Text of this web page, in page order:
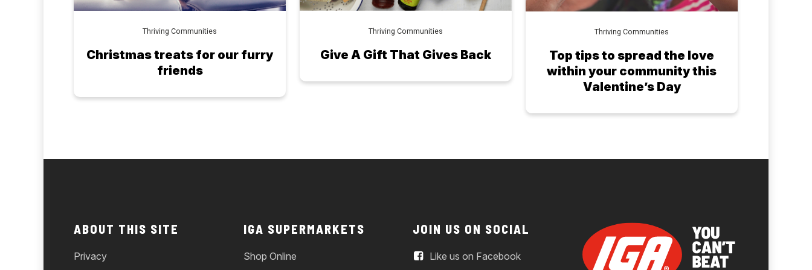
Thriving Communities
Christmas treats for our furry
friends
Thriving Communities
Give A Gift That Gives Back
Thriving Communities
Top tips to spread the love
within your community this
Valentine’s Day
ABOUT THIS SITE
Privacy
IGA SUPERMARKETS
Shop Online
JOIN US ON SOCIAL
Like us on Facebook